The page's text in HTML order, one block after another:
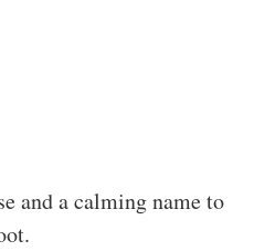
and a calming name to